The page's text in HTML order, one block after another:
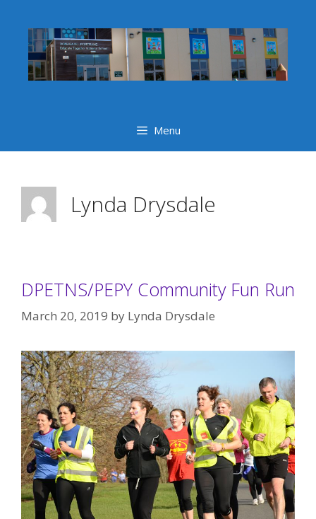
content
Menu
Lynda Drysdale
DPETNS/PEPY Community Fun Run
March 20, 2019 by Lynda Drysdale